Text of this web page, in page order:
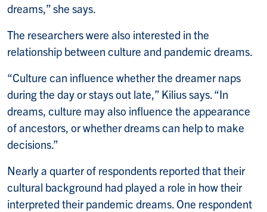
dreams,” she says.
The researchers were also interested in the
relationship between culture and pandemic dreams.
“Culture can influence whether the dreamer naps
during the day or stays out late,” Kilius says. “In
dreams, culture may also influence the appearance
of ancestors, or whether dreams can help to make
decisions.”
Nearly a quarter of respondents reported that their
cultural background had played a role in how their
interpreted their pandemic dreams. One respondent